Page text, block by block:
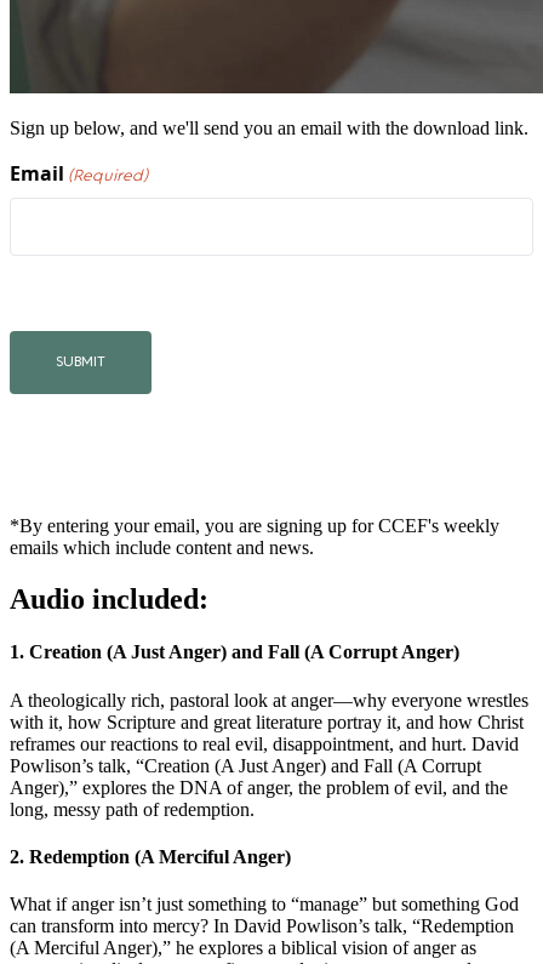
Sign up below, and we'll send you an email with the download link.
*By entering your email, you are signing up for CCEF's weekly
emails which include content and news.
Audio included:
1. Creation (A Just Anger) and Fall (A Corrupt Anger)
A theologically rich, pastoral look at anger—why everyone wrestles
with it, how Scripture and great literature portray it, and how Christ
reframes our reactions to real evil, disappointment, and hurt. David
Powlison’s talk, “Creation (A Just Anger) and Fall (A Corrupt
Anger),” explores the DNA of anger, the problem of evil, and the
long, messy path of redemption.
2. Redemption (A Merciful Anger)
What if anger isn’t just something to “manage” but something God
can transform into mercy? In David Powlison’s talk, “Redemption
(A Merciful Anger),” he explores a biblical vision of anger as